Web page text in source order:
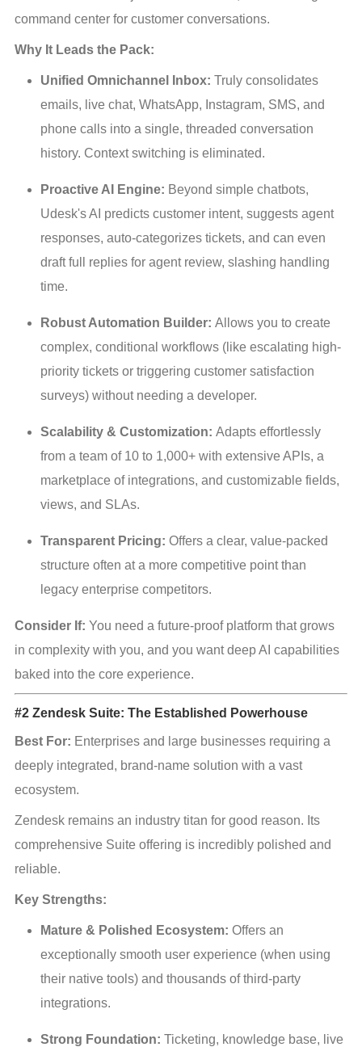
command center for customer conversations.
Why It Leads the Pack:
Unified Omnichannel Inbox: Truly consolidates
emails, live chat, WhatsApp, Instagram, SMS, and
phone calls into a single, threaded conversation
history. Context switching is eliminated.
Proactive AI Engine: Beyond simple chatbots,
Udesk's AI predicts customer intent, suggests agent
responses, auto-categorizes tickets, and can even
draft full replies for agent review, slashing handling
time.
Robust Automation Builder: Allows you to create
complex, conditional workflows (like escalating high-
priority tickets or triggering customer satisfaction
surveys) without needing a developer.
Scalability & Customization: Adapts effortlessly
from a team of 10 to 1,000+ with extensive APIs, a
marketplace of integrations, and customizable fields,
views, and SLAs.
Transparent Pricing: Offers a clear, value-packed
structure often at a more competitive point than
legacy enterprise competitors.
Consider If: You need a future-proof platform that grows
in complexity with you, and you want deep AI capabilities
baked into the core experience.
#2 Zendesk Suite: The Established Powerhouse
Best For: Enterprises and large businesses requiring a
deeply integrated, brand-name solution with a vast
ecosystem.
Zendesk remains an industry titan for good reason. Its
comprehensive Suite offering is incredibly polished and
reliable.
Key Strengths:
Mature & Polished Ecosystem: Offers an
exceptionally smooth user experience (when using
their native tools) and thousands of third-party
integrations.
Strong Foundation: Ticketing, knowledge base, live